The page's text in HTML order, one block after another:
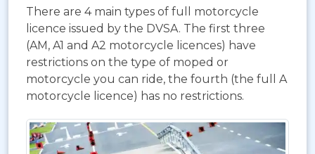
There are 4 main types of full motorcycle
licence issued by the DVSA. The first three
(AM, A1 and A2 motorcycle licences) have
restrictions on the type of moped or
motorcycle you can ride, the fourth (the full A
motorcycle licence) has no restrictions.